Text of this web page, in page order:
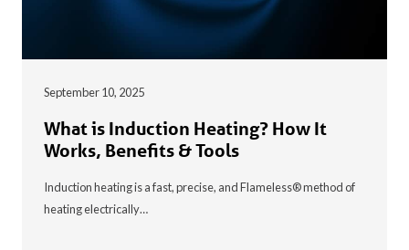
September 10, 2025
What is Induction Heating? How It
Works, Benefits & Tools
Induction heating is a fast, precise, and Flameless® method of
heating electrically…